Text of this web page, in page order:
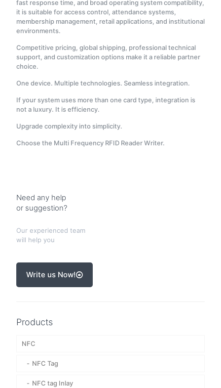
fast response time, and broad operating system compatibility,
it is suitable for access control, attendance systems,
membership management, retail applications, and institutional
environments.
Competitive pricing, global shipping, professional technical
support, and customization options make it a reliable partner
choice.
One device. Multiple technologies. Seamless integration.
If your system uses more than one card type, integration is
not a luxury. It is efficiency.
Upgrade complexity into simplicity.
Choose the Multi Frequency RFID Reader Writer.
Need any help
or suggestion?
Our experienced team
will help you
Write us Now!
Products
NFC
NFC Tag
NFC tag Inlay